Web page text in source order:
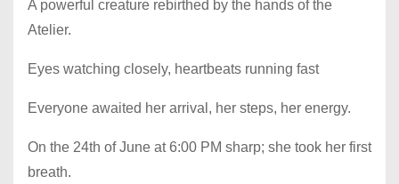
A powerful creature rebirthed by the hands of the
Atelier.
Eyes watching closely, heartbeats running fast
Everyone awaited her arrival, her steps, her energy.
On the 24th of June at 6:00 PM sharp; she took her first
breath.